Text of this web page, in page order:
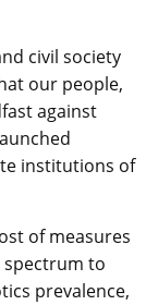
civil society
our people,
against
institutions of
of measures
spectrum to
prevalence,